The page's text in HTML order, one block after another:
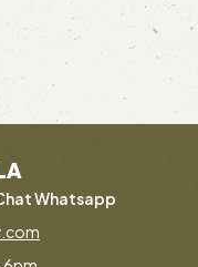
Whatsapp